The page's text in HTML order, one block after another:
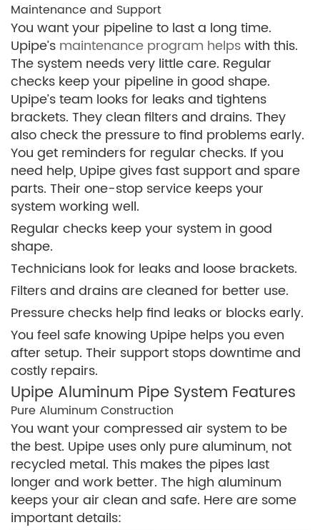
Maintenance and Support
You want your pipeline to last a long time.
Upipe’s maintenance program helpswith this.
The system needs very little care. Regular
checks keep your pipeline in good shape.
Upipe’s team looks for leaks and tightens
brackets. They clean filters and drains. They
also check the pressure to find problems early.
You get reminders for regular checks. If you
need help, Upipe gives fast support and spare
parts. Their one-stop service keeps your
system working well.
Regular checks keep your system in good
shape.
Technicians look for leaks and loose brackets.
Filters and drains are cleaned for better use.
Pressure checks help find leaks or blocks early.
You feel safe knowing Upipe helps you even
after setup. Their support stops downtime and
costly repairs.
Upipe Aluminum Pipe System Features
Pure Aluminum Construction
You want your compressed air system to be
the best. Upipe uses only pure aluminum, not
recycled metal. This makes the pipes last
longer and work better. The high aluminum
keeps your air clean and safe. Here are some
important details: